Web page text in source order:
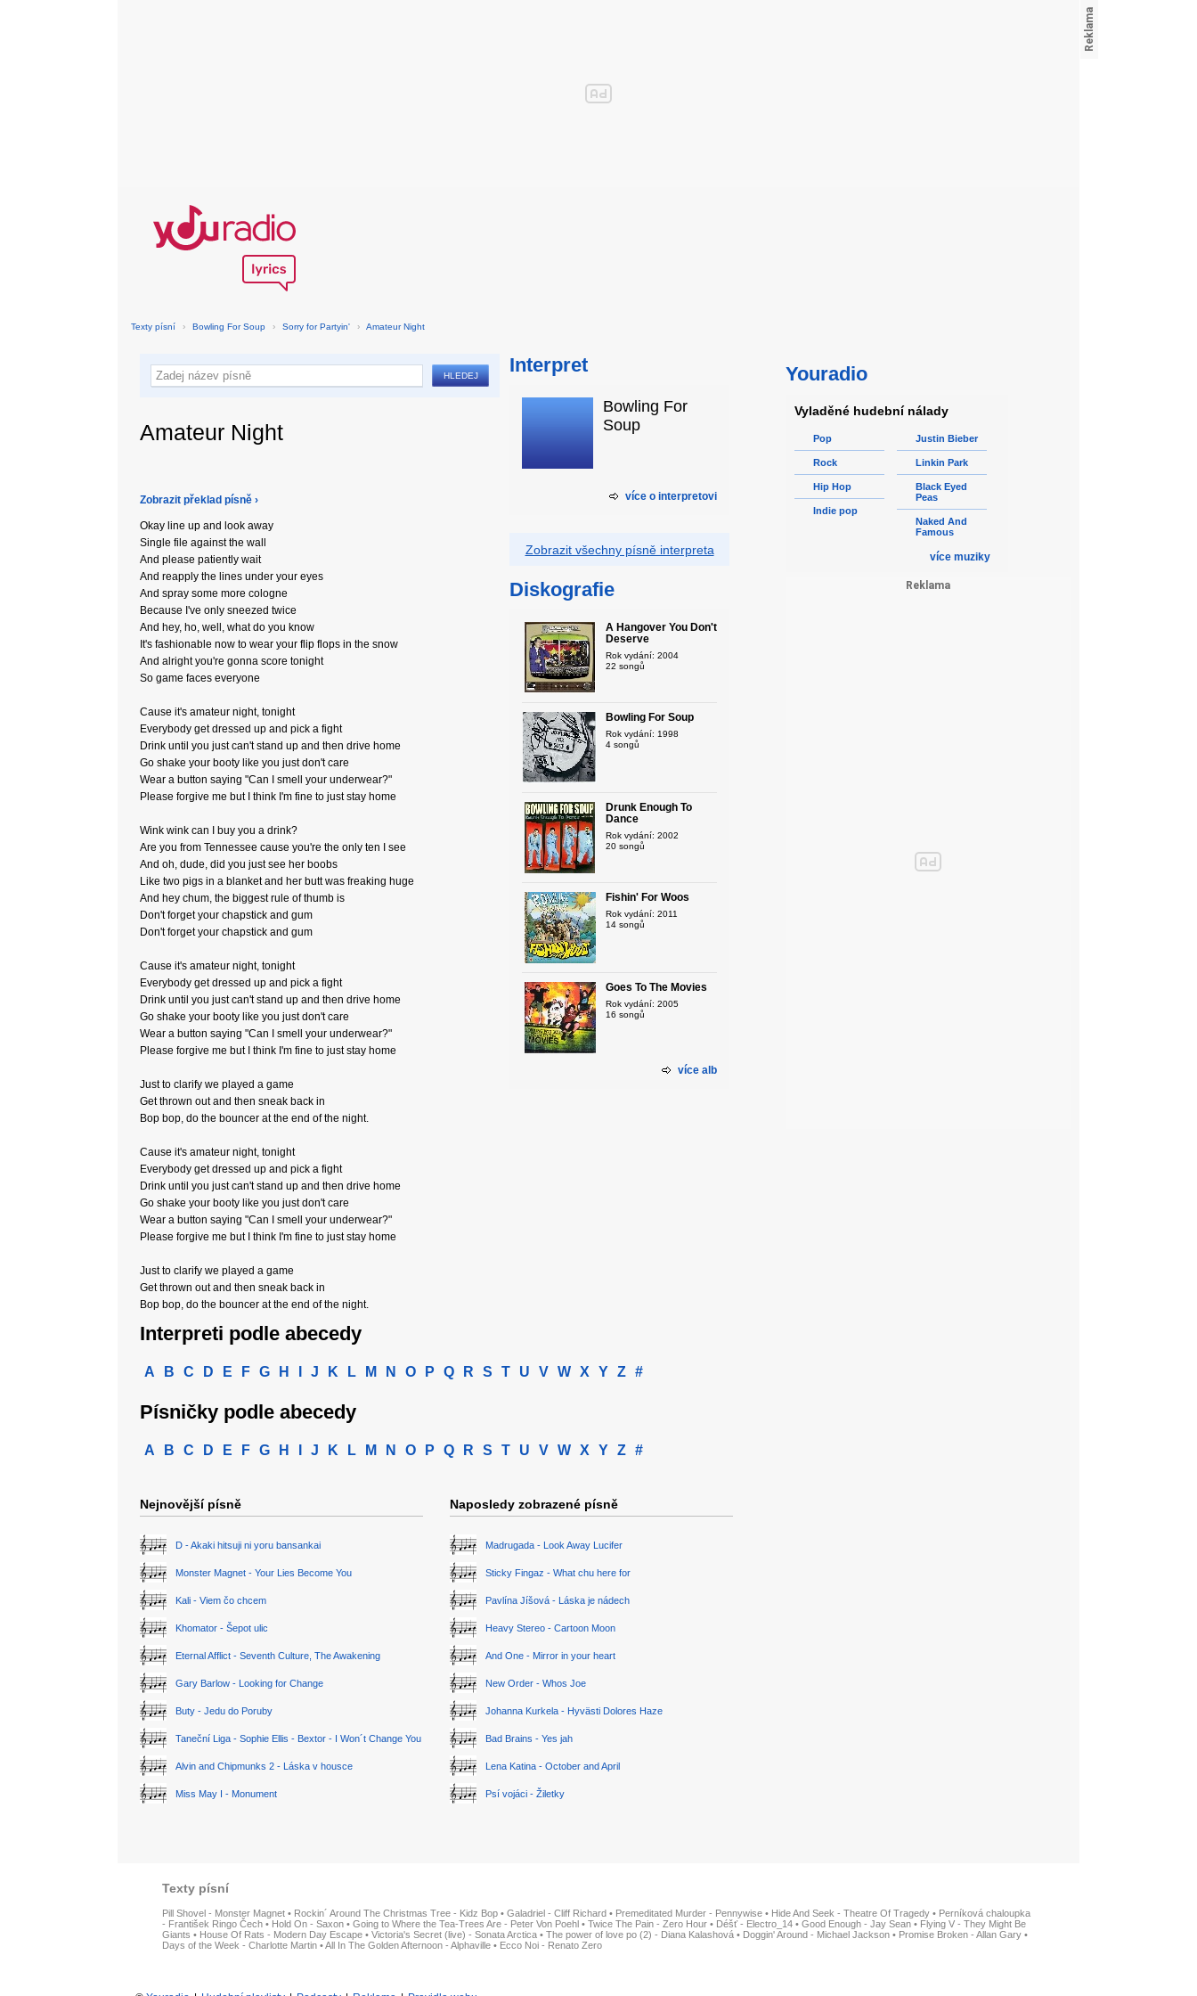
Texty písní › Bowling For Soup › Sorry for Partyin' › Amateur Night
Amateur Night
Zobrazit překlad písně ›
Okay line up and look away
Single file against the wall
And please patiently wait
And reapply the lines under your eyes
And spray some more cologne
Because I've only sneezed twice
And hey, ho, well, what do you know
It's fashionable now to wear your flip flops in the snow
And alright you're gonna score tonight
So game faces everyone
Cause it's amateur night, tonight
Everybody get dressed up and pick a fight
Drink until you just can't stand up and then drive home
Go shake your booty like you just don't care
Wear a button saying "Can I smell your underwear?"
Please forgive me but I think I'm fine to just stay home
Wink wink can I buy you a drink?
Are you from Tennessee cause you're the only ten I see
And oh, dude, did you just see her boobs
Like two pigs in a blanket and her butt was freaking huge
And hey chum, the biggest rule of thumb is
Don't forget your chapstick and gum
Don't forget your chapstick and gum
Cause it's amateur night, tonight
Everybody get dressed up and pick a fight
Drink until you just can't stand up and then drive home
Go shake your booty like you just don't care
Wear a button saying "Can I smell your underwear?"
Please forgive me but I think I'm fine to just stay home
Just to clarify we played a game
Get thrown out and then sneak back in
Bop bop, do the bouncer at the end of the night.
Cause it's amateur night, tonight
Everybody get dressed up and pick a fight
Drink until you just can't stand up and then drive home
Go shake your booty like you just don't care
Wear a button saying "Can I smell your underwear?"
Please forgive me but I think I'm fine to just stay home
Just to clarify we played a game
Get thrown out and then sneak back in
Bop bop, do the bouncer at the end of the night.
Interpret
Bowling For
Soup
více o interpretovi
Zobrazit všechny písně interpreta
Diskografie
A Hangover You Don't
Deserve
Rok vydání: 2004
22 songů
Bowling For Soup
Rok vydání: 1998
4 songů
Drunk Enough To
Dance
Rok vydání: 2002
20 songů
Fishin' For Woos
Rok vydání: 2011
14 songů
Goes To The Movies
Rok vydání: 2005
16 songů
více alb
Interpreti podle abecedy
A B C D E F G H J K L M N O P Q R S T U V W X Y Z #
Písničky podle abecedy
A B C D E F G H J K L M N O P Q R S T U V W X Y Z #
Nejnovější písně
D - Akaki hitsuji ni yoru bansankai
Monster Magnet - Your Lies Become You
Kali - Viem čo chcem
Khomator - Šepot ulic
Eternal Afflict - Seventh Culture, The Awakening
Gary Barlow - Looking for Change
Buty - Jedu do Poruby
Taneční Liga - Sophie Ellis - Bextor - I Won´t Change You
Alvin and Chipmunks 2 - Láska v housce
Miss May I - Monument
Naposledy zobrazené písně
Madrugada - Look Away Lucifer
Sticky Fingaz - What chu here for
Pavlína Jíšová - Láska je nádech
Heavy Stereo - Cartoon Moon
And One - Mirror in your heart
New Order - Whos Joe
Johanna Kurkela - Hyvästi Dolores Haze
Bad Brains - Yes jah
Lena Katina - October and April
Psí vojáci - Žiletky
Youradio
Vyladěné hudební nálady
Pop
Rock
Hip Hop
Indie pop
Justin Bieber
Linkin Park
Black Eyed
Peas
Naked And
Famous
více muziky
Texty písní
Pill Shovel - Monster Magnet • Rockin´ Around The Christmas Tree - Kidz Bop • Galadriel - Cliff Richard • Premeditated Murder - Pennywise • Hide And Seek - Theatre Of Tragedy • Perníková chaloupka
- František Ringo Čech • Hold On - Saxon • Going to Where the Tea-Trees Are - Peter Von Poehl • Twice The Pain - Zero Hour • Déšť - Electro_14 • Good Enough - Jay Sean • Flying V - They Might Be
Giants • House Of Rats - Modern Day Escape • Victoria's Secret (live) - Sonata Arctica • The power of love po (2) - Diana Kalashová • Doggin' Around - Michael Jackson • Promise Broken - Allan Gary •
Days of the Week - Charlotte Martin •All In The Golden Afternoon - Alphaville • Ecco Noi - Renato Zero